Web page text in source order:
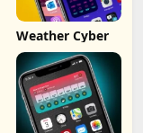
Weather Cyber